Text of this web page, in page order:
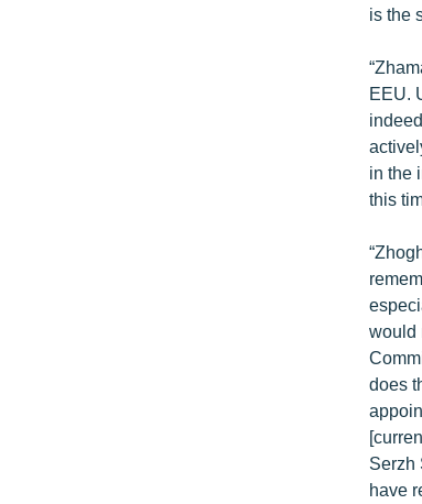
is the
EEU.
in the
this
would
does
Serzh
have